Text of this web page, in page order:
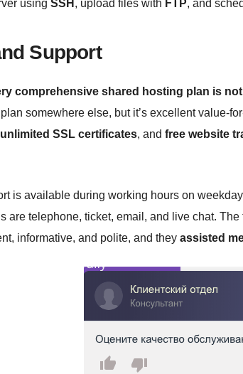
using SSH , upload files with FTP, and
Support
comprehensive shared hosting plan is
somewhere else, but it’s excellent value-
SSL certificates, and free website
is available during working hours on
are telephone, ticket, email, and live chat.
informative, and polite, and they assisted